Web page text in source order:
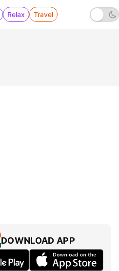
Relax Travel
DOWNLOAD APP